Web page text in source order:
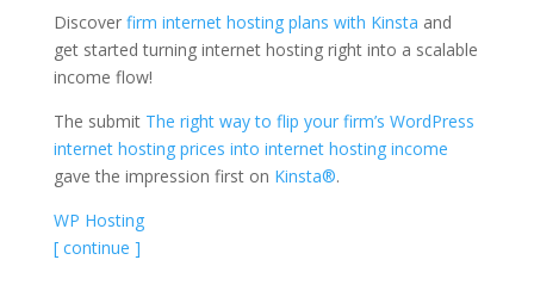
Discover firm internet hosting plans with Kinsta and
get started turning internet hosting right into a scalable
income flow!
The submit The right way to flip your firm’s WordPress
internet hosting prices into internet hosting income
gave the impression first on Kinsta®.
WP Hosting
[ continue ]